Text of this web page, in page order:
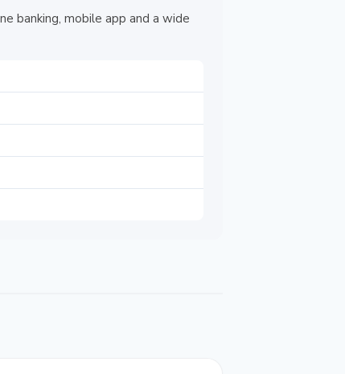
banking, mobile app and a wide